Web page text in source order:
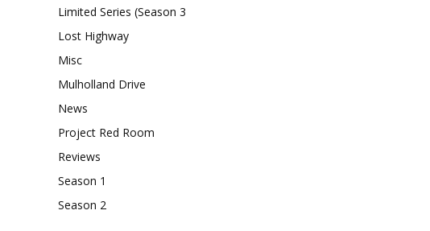
Limited Series (Season 3
Lost Highway
Misc
Mulholland Drive
News
Project Red Room
Reviews
Season 1
Season 2